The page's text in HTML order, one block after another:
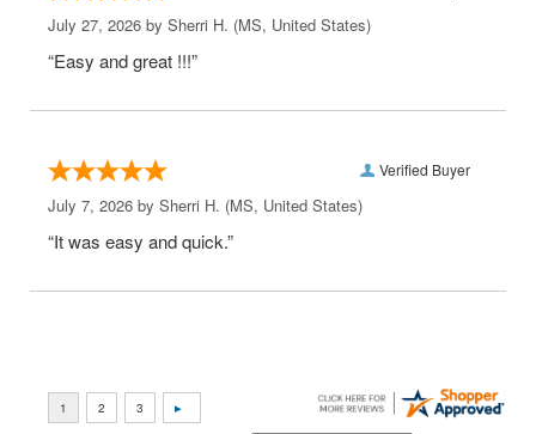
July 27, 2026 by Sherri H. (MS, United States)
“Easy and great !!!”
Verified Buyer
July 7, 2026 by Sherri H. (MS, United States)
“It was easy and quick.”